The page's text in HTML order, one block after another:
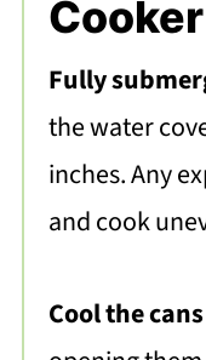
Fully
the water
inches. Any
and cook
Cool the